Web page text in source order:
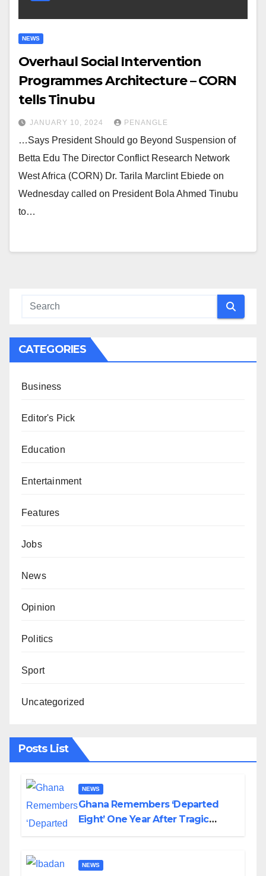
NEWS
Overhaul Social Intervention
Programmes Architecture – CORN
tells Tinubu
JANUARY 10, 2024 PENANGLE
…Says President Should go Beyond Suspension of
Betta Edu The Director Conflict Research Network
West Africa (CORN) Dr. Tarila Marclint Ebiede on
Wednesday called on President Bola Ahmed Tinubu
to…
CATEGORIES
Business
Editor's Pick
Education
Entertainment
Features
Jobs
News
Opinion
Politics
Sport
Uncategorized
Posts List
NEWS
Ghana Remembers ‘Departed
Eight’ One Year After Tragic
NEWS